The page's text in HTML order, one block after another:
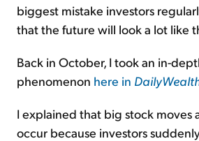
biggest mistake investors
that the future will look a lot like
Back in October, I took an in-
phenomenon here in
I explained that big stock moves
occur because investors